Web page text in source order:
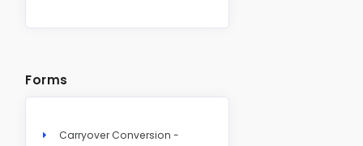
Forms
Carryover Conversion -